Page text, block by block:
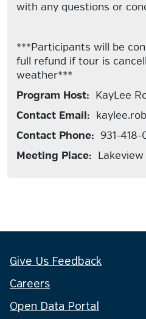
with any questions or
***Participants will be
full refund if tour is
weather***
Program Host: KayLee
Contact Email:
Contact Phone: 931-418-
Meeting Place:
Give Us Feedback
Careers
Open Data Portal